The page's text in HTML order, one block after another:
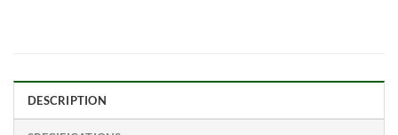
DESCRIPTION